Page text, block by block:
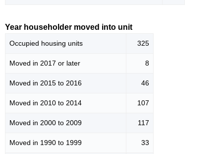
Year householder moved into unit
Occupied housing units 325
Moved in 2017 or later 8
Moved in 2015 to 2016 46
Moved in 2010 to 2014 107
Moved in 2000 to 2009 117
Moved in 1990 to 1999 33